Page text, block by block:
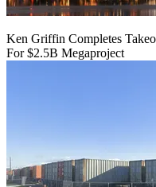
Ken Griffin Completes
For $2.5B Megaproject